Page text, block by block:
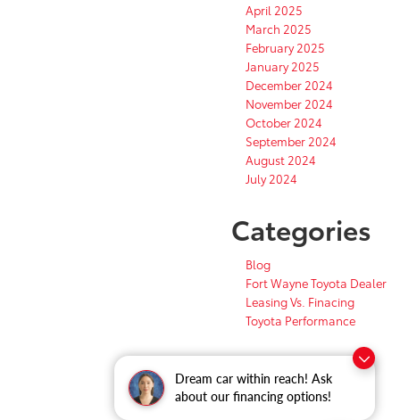
Dream car within reach! Ask
about our financing options!
April 2025
March 2025
February 2025
January 2025
December 2024
November 2024
October 2024
September 2024
August 2024
July 2024
Categories
Blog
Fort Wayne Toyota Dealer
Leasing Vs. Finacing
Toyota Performance